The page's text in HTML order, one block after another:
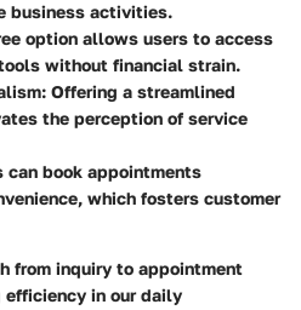
business activities.
option allows users to access
without financial strain.
: Offering a streamlined
the perception of service
can book appointments
which fosters customer
from inquiry to appointment
efficiency in our daily